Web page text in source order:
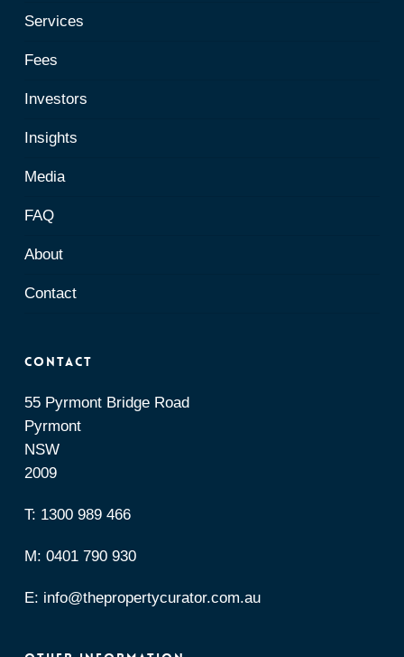
Services
Fees
Investors
Insights
Media
FAQ
About
Contact
Contact
55 Pyrmont Bridge Road
Pyrmont
NSW
2009
T: 1300 989 466
M: 0401 790 930
E: info@thepropertycurator.com.au